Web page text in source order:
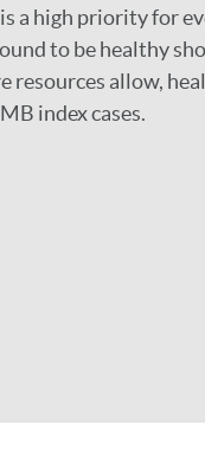
a high priority for
to be healthy
resources allow,
index cases.